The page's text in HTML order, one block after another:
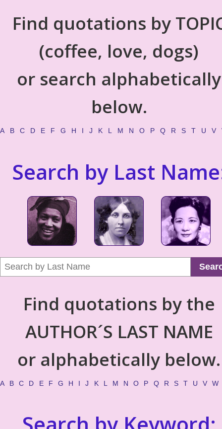
Find quotations by
(coffee, love, dogs)
or search alphabetically
below.
A B C D E F G H I J K L M N O P Q R S T U V
Search by Last
Find quotations by the
AUTHOR´S LAST NAME
or alphabetically below.
A B C D E F G H I J K L M N O P Q R S T U V W